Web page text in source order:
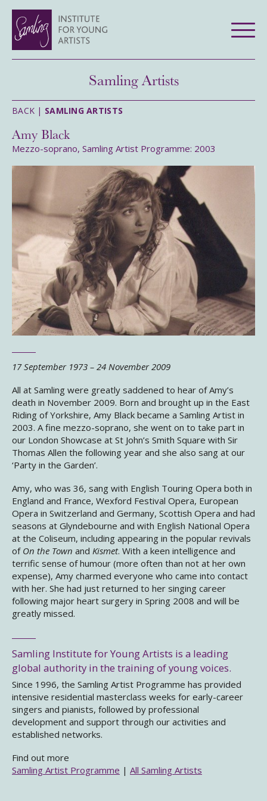
Samling Artists
BACK | SAMLING ARTISTS
Amy Black
Mezzo-soprano, Samling Artist Programme: 2003
17 September 1973 – 24 November 2009
All at Samling were greatly saddened to hear of Amy’s
death in November 2009. Born and brought up in the East
Riding of Yorkshire, Amy Black became a Samling Artist in
2003. A fine mezzo-soprano, she went on to take part in
our London Showcase at St John’s Smith Square with Sir
Thomas Allen the following year and she also sang at our
‘Party in the Garden’.
Amy, who was 36, sang with English Touring Opera both in
England and France, Wexford Festival Opera, European
Opera in Switzerland and Germany, Scottish Opera and had
seasons at Glyndebourne and with English National Opera
at the Coliseum, including appearing in the popular revivals
of On the Town and Kismet. With a keen intelligence and
terrific sense of humour (more often than not at her own
expense), Amy charmed everyone who came into contact
with her. She had just returned to her singing career
following major heart surgery in Spring 2008 and will be
greatly missed.
Samling Institute for Young Artists is a leading
global authority in the training of young voices.
Since 1996, the Samling Artist Programme has provided
intensive residential masterclass weeks for early-career
singers and pianists, followed by professional
development and support through our activities and
established networks.
Find out more
Samling Artist Programme | All Samling Artists